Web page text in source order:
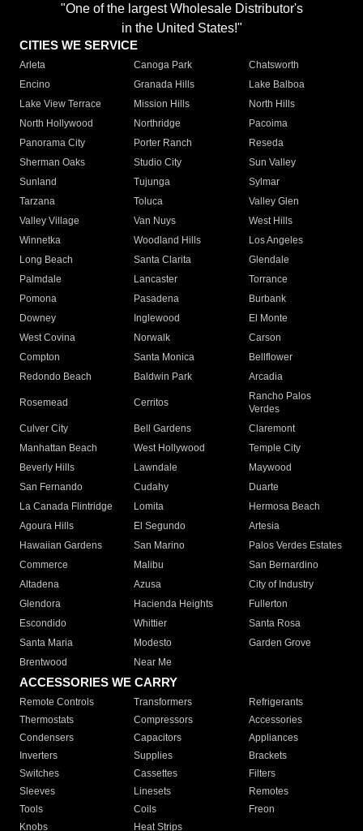
"One of the largest Wholesale Distributor's
in the United States!"
CITIES WE SERVICE
Arleta Canoga Park
Chatsworth
Encino
Granada Hills
Lake Balboa
Lake View Terrace
Mission Hills
North Hills
North Hollywood
Northridge
Pacoima
Panorama City
Porter Ranch
Reseda
Sherman Oaks
Studio City
Sun Valley
Sunland
Tujunga
Sylmar
Tarzana
Toluca
Valley Glen
Valley Village
Van Nuys
West Hills
Winnetka
Woodland Hills
Los Angeles
Long Beach
Santa Clarita
Glendale
Palmdale
Lancaster
Torrance
Pomona
Pasadena
Burbank
Downey
Inglewood
El Monte
West Covina
Norwalk
Carson
Compton
Santa Monica
Bellflower
Redondo Beach
Baldwin Park Arcadia
Rosemead Cerritos
Rancho Palos
Verdes
Culver City
Bell Gardens
Claremont
Manhattan Beach
West Hollywood
Temple City
Beverly Hills
Lawndale
Maywood
San Fernando
Cudahy
Duarte
La Canada Flintridge
Lomita
Hermosa Beach
Agoura Hills
El Segundo
Artesia
Hawaiian Gardens
San Marino
Palos Verdes Estates
Commerce
Malibu
San Bernardino
Altadena
Azusa
City of Industry
Glendora
Hacienda Heights
Fullerton
Escondido
Whittier
Santa Rosa
Santa Maria
Modesto
Garden Grove
Brentwood
Near Me
ACCESSORIES WE CARRY
Remote Controls Transformers
Refrigerants
Thermostats
Compressors
Accessories
Condensers
Capacitors
Appliances
Inverters
Supplies
Brackets
Switches
Cassettes
Filters
Sleeves
Linesets
Remotes
Tools
Coils
Freon
Knobs
Heat Strips